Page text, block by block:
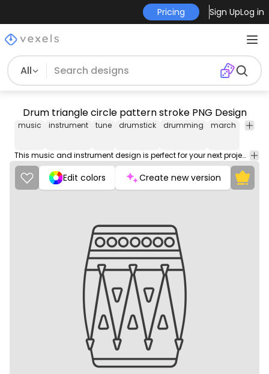
Pricing Sign UpLog in
All
Drum triangle circle pattern stroke PNG Design
music instrument tune drumstick drumming march
This music and instrument design is perfect for your next project. Use it on merch products, websites, social media, and more. You'll love it!
Edit colors Create new version